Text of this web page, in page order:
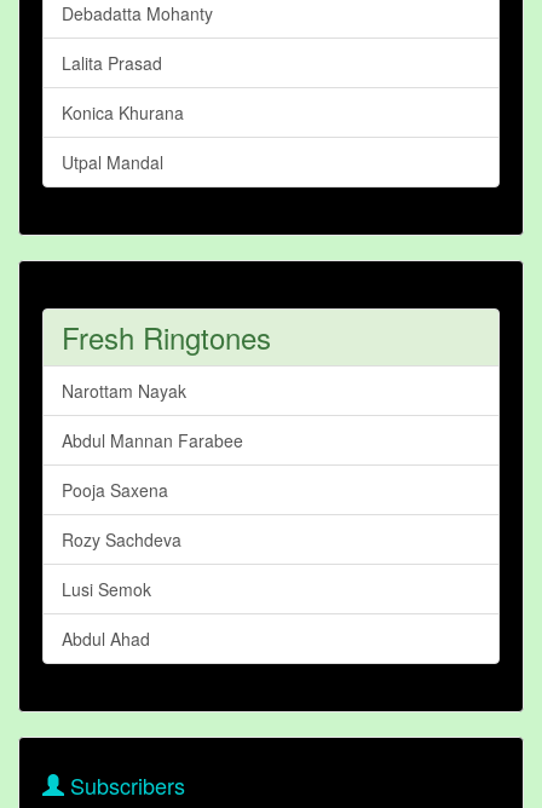
Debadatta Mohanty
Lalita Prasad
Konica Khurana
Utpal Mandal
Fresh Ringtones
Narottam Nayak
Abdul Mannan Farabee
Pooja Saxena
Rozy Sachdeva
Lusi Semok
Abdul Ahad
Subscribers